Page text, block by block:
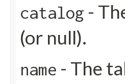
catalog -
(or null).
name - The